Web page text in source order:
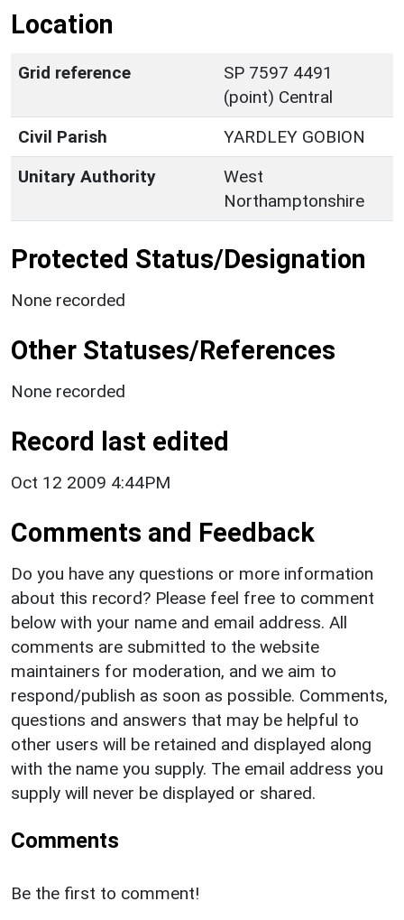
Location
Grid reference
SP 7597 4491
(point) Central
Civil Parish
YARDLEY GOBION
Unitary Authority
West
Northamptonshire
Protected Status/Designation
None recorded
Other Statuses/References
None recorded
Record last edited
Oct 12 2009 4:44PM
Comments and Feedback
Do you have any questions or more information
about this record? Please feel free to comment
below with your name and email address. All
comments are submitted to the website
maintainers for moderation, and we aim to
respond/publish as soon as possible. Comments,
questions and answers that may be helpful to
other users will be retained and displayed along
with the name you supply. The email address you
supply will never be displayed or shared.
Comments
Be the first to comment!